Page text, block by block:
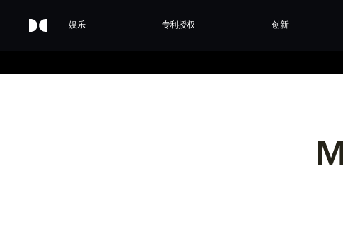
娱乐 专利授权 创新